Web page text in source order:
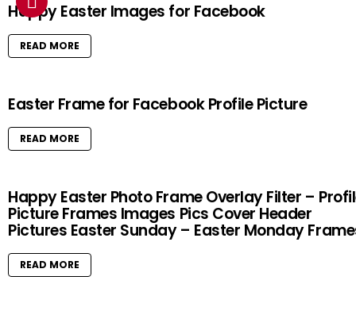
Happy Easter Images for Facebook
READ MORE
Easter Frame for Facebook Profile Picture
READ MORE
Happy Easter Photo Frame Overlay Filter –
Picture Frames Images Pics Cover Header
Pictures Easter Sunday – Easter Monday
READ MORE